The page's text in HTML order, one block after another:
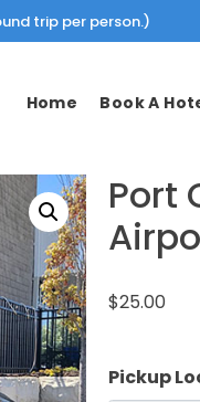
trip per person.)
Home Book A
Port
$25.00
Pickup